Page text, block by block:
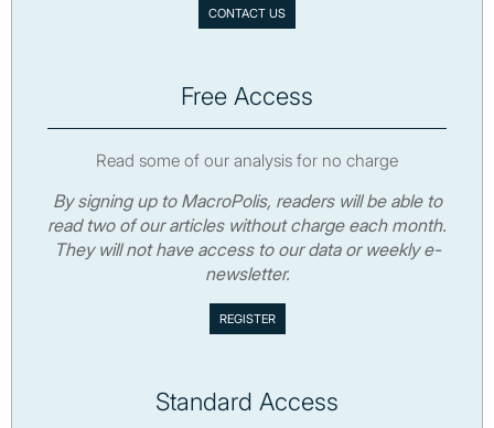
CONTACT US
Free Access
Read some of our analysis for no charge
By signing up to MacroPolis, readers will be able to
read two of our articles without charge each month.
They will not have access to our data or weekly e-
newsletter.
Standard Access